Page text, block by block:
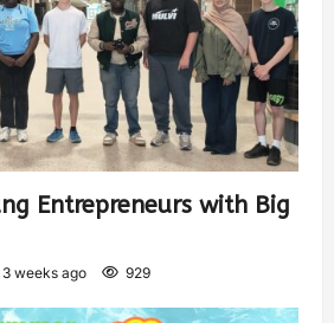
Entrepreneurs with Big
3 weeks ago 929